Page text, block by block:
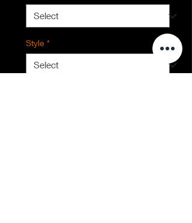
Style *